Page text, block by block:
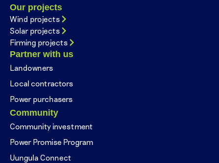
Our projects
Wind projects
Solar projects
Firming projects
Partner with us
Landowners
Local contractors
Power purchasers
Community
Community investment
Power Promise Program
Uungula Connect